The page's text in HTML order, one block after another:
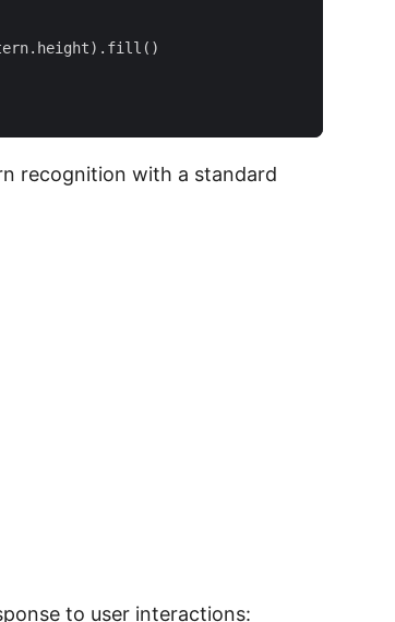
. height). fill ()
recognition with a standard
to user interactions: